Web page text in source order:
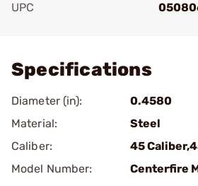
UPC
Specifications
Diameter (in):
0.4580
Material:
Steel
Caliber:
45
Model Number:
Centerfire